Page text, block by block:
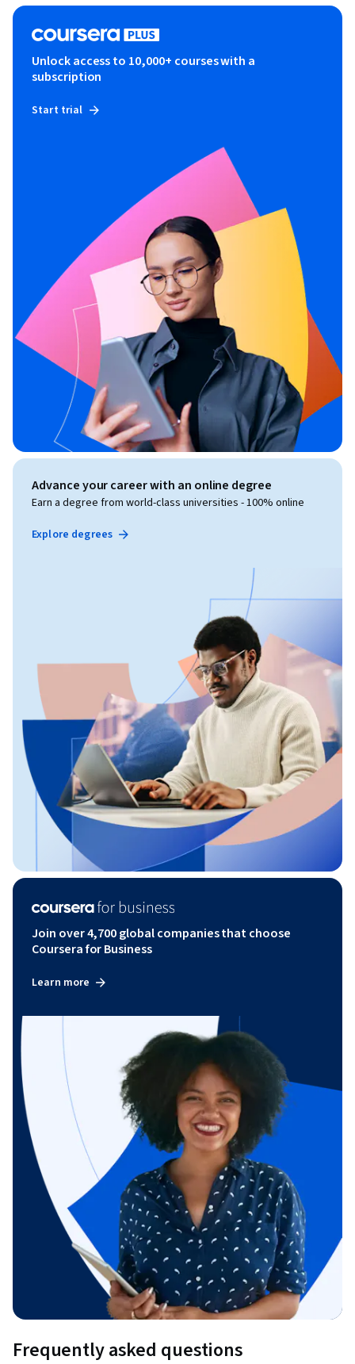
Unlock access to 10,000+ courses with a
subscription
Start trial
Advance your career with an online degree
Earn a degree from world-class universities - 100% online
Explore degrees
Join over 4,700 global companies that choose
Coursera for Business
Learn more
Frequently asked questions